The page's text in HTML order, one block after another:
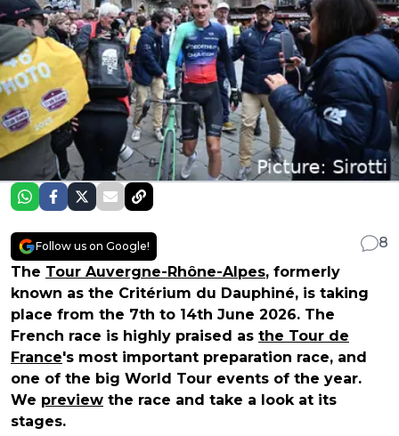
Follow us on Google!
8
The Tour Auvergne-Rhône-Alpes, formerly
known as the Critérium du Dauphiné, is taking
place from the 7th to 14th June 2026. The
French race is highly praised as the Tour de
France's most important preparation race, and
one of the big World Tour events of the year.
We preview the race and take a look at its
stages.